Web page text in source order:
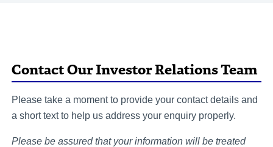
Contact Our Investor Relations Team
Please take a moment to provide your contact details and
a short text to help us address your enquiry properly.
Please be assured that your information will be treated